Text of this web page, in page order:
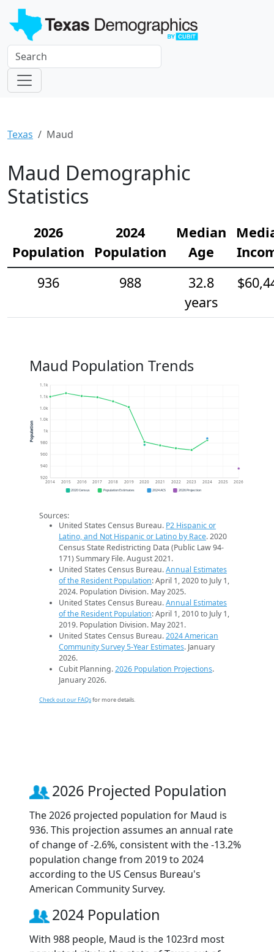
Texas Maud
Maud Demographic
Statistics
2026
Population
2024
Population
Median
Age
936
988
32.8
years
Maud Population Trends
920
940
960
980
1k
1.0k
1.0k
1.1k
1.1k
2014 2015 2016 2017 2018 2019 2020 2021 2022 2023 2024 2025 2026
Population
2020 Census Population Estimates 2024 ACS 2026 Projection
Sources:
United States Census Bureau. P2 Hispanic or
Latino, and Not Hispanic or Latino by Race. 2020
Census State Redistricting Data (Public Law 94-
171) Summary File. August 2021.
United States Census Bureau.Annual Estimates
of the Resident Population: April 1, 2020 to July 1,
2024. Population Division. May 2025.
United States Census Bureau.Annual Estimates
of the Resident Population: April 1, 2010 to July 1,
2019. Population Division. May 2021.
United States Census Bureau.2024 American
Community Survey 5-Year Estimates. January
2026.
Cubit Planning.2026 Population Projections.
January 2026.
Check out our FAQsfor more details.
2026 Projected Population
The 2026 projected population for Maud is
936. This projection assumes an annual rate
of change of -2.6%, consistent with the -13.2%
population change from 2019 to 2024
according to the US Census Bureau's
American Community Survey.
2024 Population
With 988 people, Maud is the 1023rd most